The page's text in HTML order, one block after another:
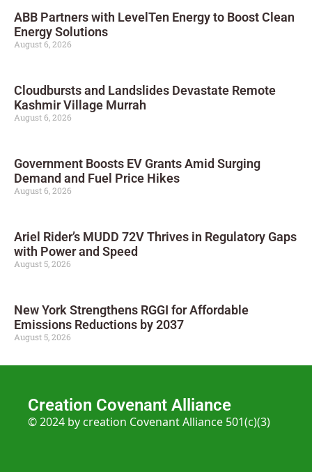
ABB Partners with LevelTen Energy to Boost Clean
Energy Solutions
August 6, 2026
Cloudbursts and Landslides Devastate Remote
Kashmir Village Murrah
August 6, 2026
Government Boosts EV Grants Amid Surging
Demand and Fuel Price Hikes
August 6, 2026
Ariel Rider’s MUDD 72V Thrives in Regulatory Gaps
with Power and Speed
August 5, 2026
New York Strengthens RGGI for Affordable
Emissions Reductions by 2037
August 5, 2026
Creation Covenant Alliance
© 2024 by creation Covenant Alliance 501(c)(3)